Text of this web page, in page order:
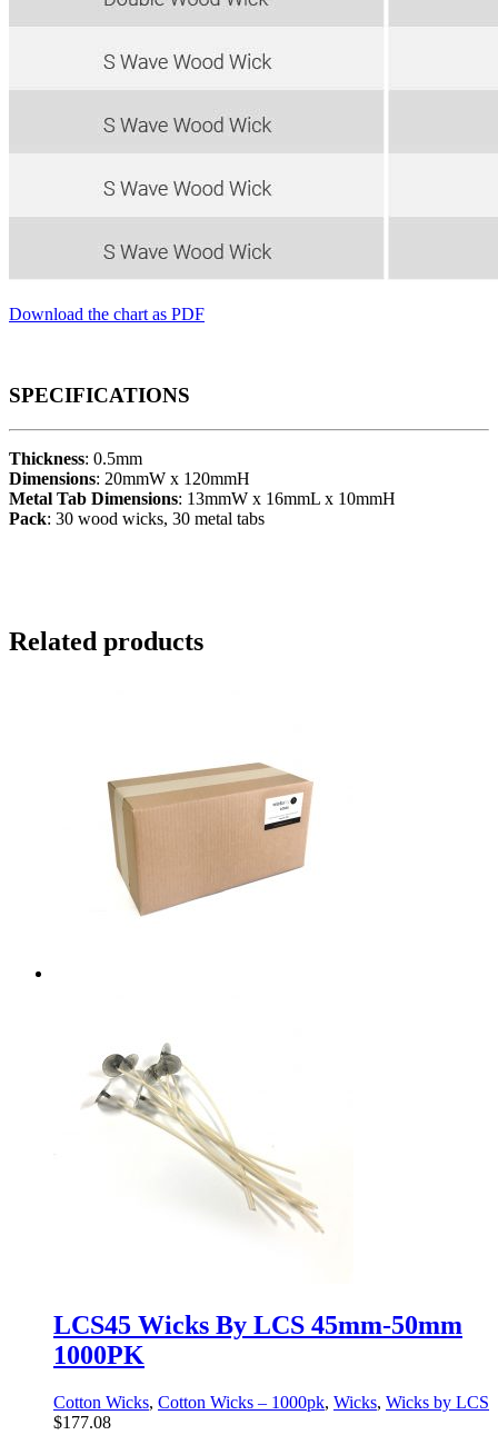
Download the chart as PDF
SPECIFICATIONS
Thickness: 0.5mm
Dimensions: 20mmW x 120mmH
Metal Tab Dimensions: 13mmW x 16mmL x 10mmH
Pack: 30 wood wicks, 30 metal tabs
Related products
LCS45 Wicks By LCS 45mm-50mm
1000PK
Cotton Wicks, Cotton Wicks – 1000pk, Wicks, Wicks by LCS
$177.08